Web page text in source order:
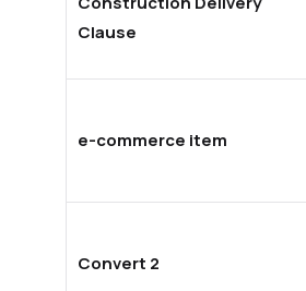
Clause
e-commerce item
Convert 2